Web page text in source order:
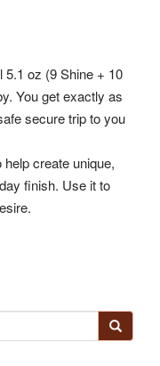
oz (9 Shine + 10
You get exactly as
secure trip to you
create unique,
finish. Use it to